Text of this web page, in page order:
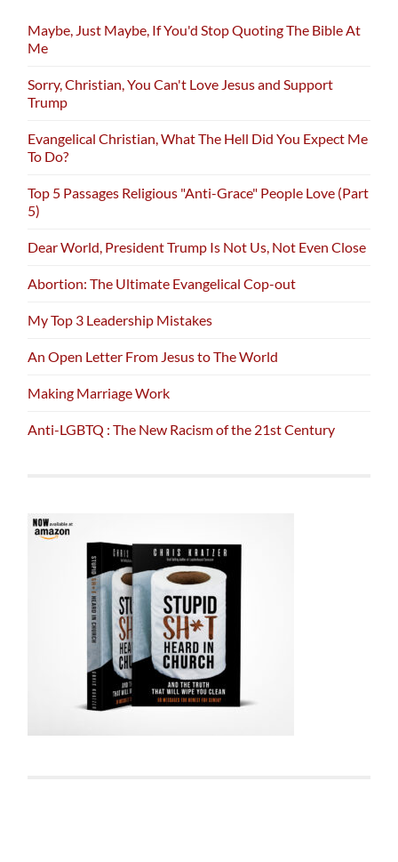
Maybe, Just Maybe, If You'd Stop Quoting The Bible At
Me
Sorry, Christian, You Can't Love Jesus and Support
Trump
Evangelical Christian, What The Hell Did You Expect Me
To Do?
Top 5 Passages Religious "Anti-Grace" People Love (Part
5)
Dear World, President Trump Is Not Us, Not Even Close
Abortion: The Ultimate Evangelical Cop-out
My Top 3 Leadership Mistakes
An Open Letter From Jesus to The World
Making Marriage Work
Anti-LGBTQ : The New Racism of the 21st Century